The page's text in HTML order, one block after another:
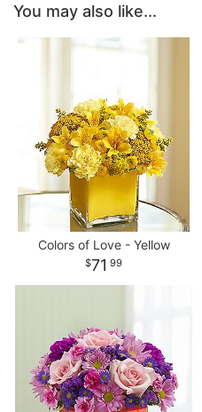
You may also like...
Colors of Love - Yellow
71 99